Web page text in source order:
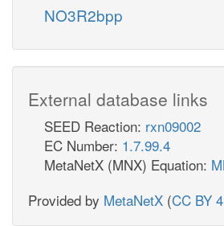
NO3R2bpp
External database links
SEED Reaction: rxn09002
EC Number: 1.7.99.4
MetaNetX (MNX) Equation:
Provided by MetaNetX (CC BY